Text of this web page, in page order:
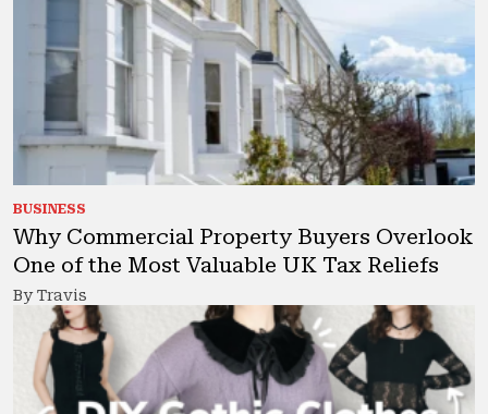
BUSINESS
Why Commercial Property Buyers Overlook
One of the Most Valuable UK Tax Reliefs
By Travis